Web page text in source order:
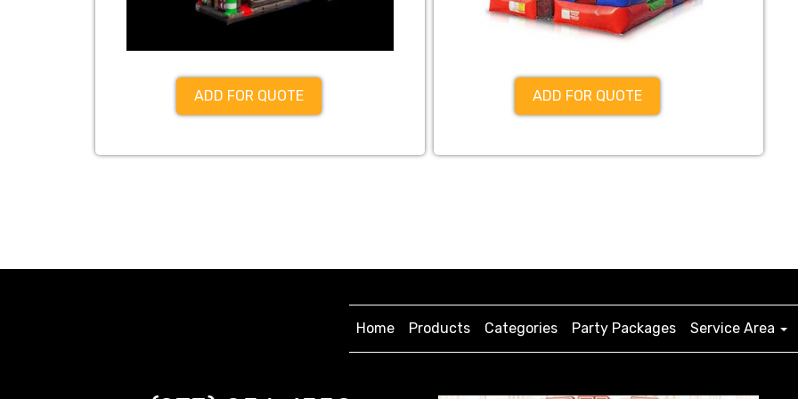
ADD FOR QUOTE ADD FOR QUOTE
Home Products Categories Party Packages Service Area